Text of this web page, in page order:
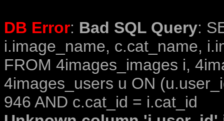
DB Error: Bad SQL Query:
i.image_name, c.cat_name,
FROM 4images_images i,
4images_users u ON
946 AND c.cat_id = i.cat_id